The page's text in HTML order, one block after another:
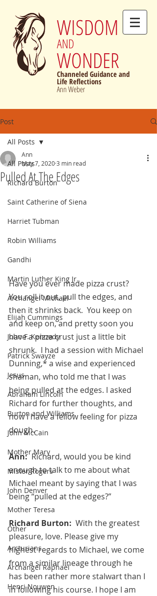
WISDOM
AND
WONDER
Channeled Guidance and
Life Reflections
Ann Weber
Post
All Posts
Richard Burton
Saint Catherine of Siena
Harriet Tubman
Robin Williams
Gandhi
Martin Luther King Jr.
Archangel Michael
Elijah Cummings
John F. Kennedy
Patrick Swayze
Jesus
Abraham Lincoln
Burton and Williams
John McCain
Mother Mary
Mister Rogers
John Denver
Mother Teresa
Other
Arcturians
Archangel Raphael
Henri Nouwen
All Posts
Pulled At The Edges
Ann
May 7, 20203 min read
Have you ever made pizza crust?
You roll it out, pull the edges, and
then it shrinks back.  You keep on
and keep on, and pretty soon you
have a pizza crust just a little bit
shrunk.  I had a session with Michael
Dunning,* a wise and experienced
shaman, who told me that I was
being pulled at the edges. I asked
Richard for further thoughts, and
now I have a fellow feeling for pizza
dough.
Ann: Richard, would you be kind
enough to talk to me about what
Michael meant by saying that I was
being “pulled at the edges?”
Richard Burton: With the greatest
pleasure, love. Please give my
highest regards to Michael, we come
from a similar lineage through he
has been rather more stalwart than I
in following his course. I hope I am